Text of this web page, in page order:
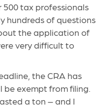
500 tax professionals
hundreds of questions
the application of
very difficult to
the CRA has
exempt from filing.
a ton – and I